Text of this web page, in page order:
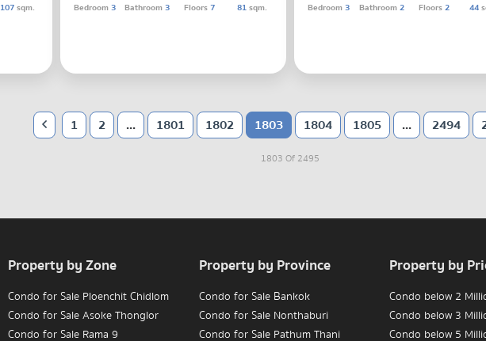
107sqm. Bedroom3 Bathroom3 Floors7 81sqm. Bedroom3 Bathroom2 Floors2 44
1 2 ... 1801 1802 1803 1804 1805 ... 2494
1803 Of 2495
Property by Zone
Condo for Sale Ploenchit Chidlom
Condo for Sale Asoke Thonglor
Condo for Sale Rama 9
Property by Province
Condo for Sale Bankok
Condo for Sale Nonthaburi
Condo for Sale Pathum Thani
Property by
Condo below 2
Condo below 3
Condo below 5